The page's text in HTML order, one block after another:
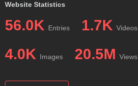
Website Statistics
56.0K Entries 1.7K Videos
4.0K Images 20.5M Views